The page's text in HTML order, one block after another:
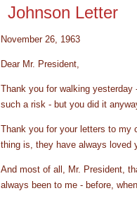
Johnson Letter
November 26, 1963
Dear Mr. President,
Thank you for walking
such a risk - but you did it
Thank you for your letters to my
thing is, they have always loved
And most of all, Mr. President,
always been to me - before,